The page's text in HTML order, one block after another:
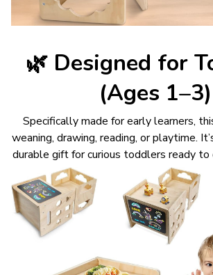
🌿 Designed for
(Ages 1–3)
Specifically made for early learners,
weaning, drawing, reading, or playtime.
durable gift for curious toddlers ready to